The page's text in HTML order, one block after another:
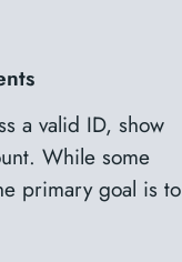
a valid ID, show
While some
primary goal is to